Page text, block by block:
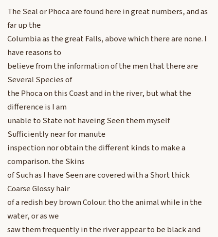
The Seal or Phoca are found here in great numbers, and as
far up the
Columbia as the great Falls, above which there are none. I
have reasons to
believe from the information of the men that there are
Several Species of
the Phoca on this Coast and in the river, but what the
difference is I am
unable to State not haveing Seen them myself
Sufficiently near for manute
inspection nor obtain the different kinds to make a
comparison. the Skins
of Such as I have Seen are covered with a Short thick
Coarse Glossy hair
of a redish bey brown Colour. tho the animal while in the
water, or as we
saw them frequently in the river appear to be black and